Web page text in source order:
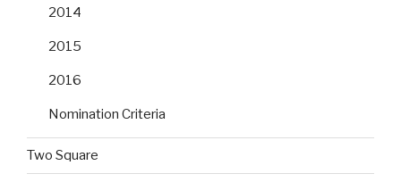
2014
2015
2016
Nomination Criteria
Two Square